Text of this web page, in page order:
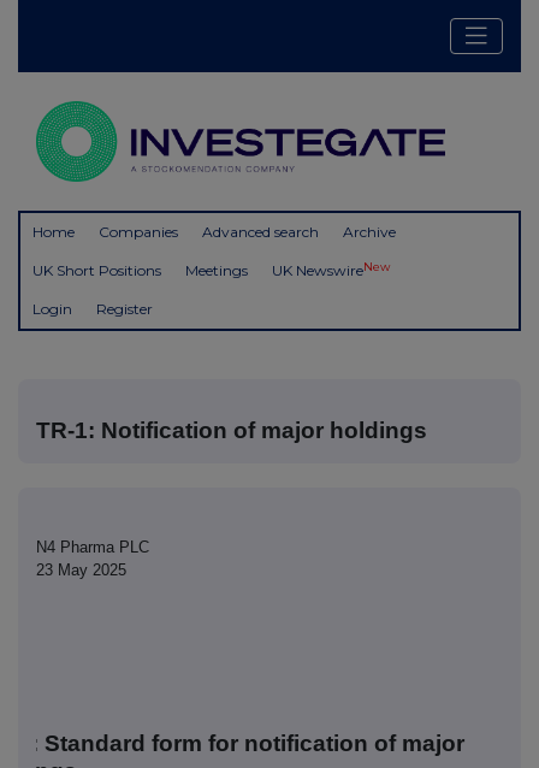
Home Companies Advanced search Archive
UK Short Positions Meetings UK NewswireNew
Login Register
TR-1: Notification of major holdings
N4 Pharma PLC
23 May 2025
1: Standard form for notification of major